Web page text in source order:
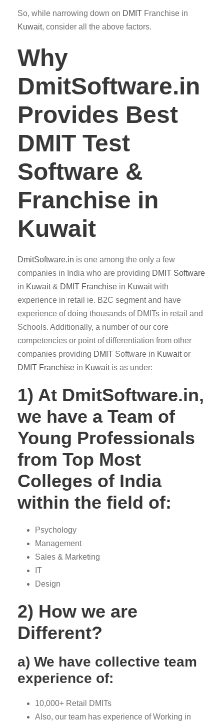
So, while narrowing down on DMIT Franchise in
Kuwait, consider all the above factors.
Why
DmitSoftware.in
Provides Best
DMIT Test
Software &
Franchise in
Kuwait
DmitSoftware.in is one among the only a few
companies in India who are providing DMIT Software
in Kuwait& DMIT Franchise in Kuwaitwith
experience in retail ie. B2C segment and have
experience of doing thousands of DMITs in retail and
Schools. Additionally, a number of our core
competencies or point of differentiation from other
companies providing DMIT Software in Kuwaitor
DMIT Franchise in Kuwaitis as under:
1) At DmitSoftware.in,
we have a Team of
Young Professionals
from Top Most
Colleges of India
within the field of:
Psychology
Management
Sales & Marketing
IT
Design
2) How we are
Different?
a) We have collective team
experience of:
10,000+ Retail DMITs
Also, our team has experience of Working in